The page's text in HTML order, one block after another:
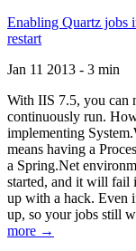
Enabling Quartz jobs
restart
Jan 11 2013 - 3 min
With IIS 7.5, you can
continuously run.
implementing
means having a
a Spring.Net
started, and it will fail
up with a hack. Even
up, so your jobs still
more →